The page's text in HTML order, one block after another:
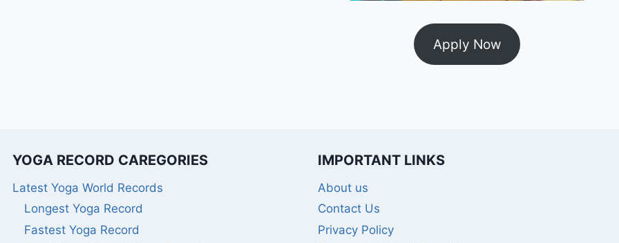
Apply Now
YOGA RECORD CAREGORIES
Latest Yoga World Records
Longest Yoga Record
Fastest Yoga Record
IMPORTANT LINKS
About us
Contact Us
Privacy Policy